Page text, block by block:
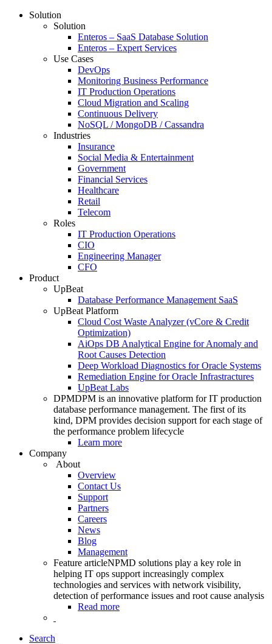
Solution
Solution
Enteros – SaaS Database Solution
Enteros – Expert Services
Use Cases
DevOps
Monitoring Business Performance
IT Production Operations
Cloud Migration and Scaling
Continuous Delivery
NoSQL / MongoDB / Cassandra
Industries
Insurance
Social Media & Entertainment
Government
Financial Services
Healthcare
Retail
Telecom
Roles
IT Production Operations
CIO
Engineering Manager
CFO
Product
UpBeat
Database Performance Management SaaS
UpBeat Platform
Cloud Cost Waste Analyzer (vCore & Credit
Optimization)
AiOps DB Analytical Engine for Anomaly and
Root Causes Detection
Deep Workload Diagnostics for Oracle Systems
Remediation Engine for Oracle Infrastractures
UpBeat Labs
DPMDPM is an innovative platform for IT production
database performance management. The first of its
kind, DPM provides decision support for each stage of
the performance problem lifecycle
Learn more
Company
About
Overview
Contact Us
Support
Partners
Careers
News
Blog
Management
Feature articleNPMD solutions play a key role in
helping IT ops support increasingly complex
technologies and services with network visibility,
detection of performance issues and root cause analysis
Read more
Search